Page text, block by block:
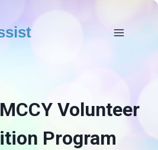
Volunteer
Program